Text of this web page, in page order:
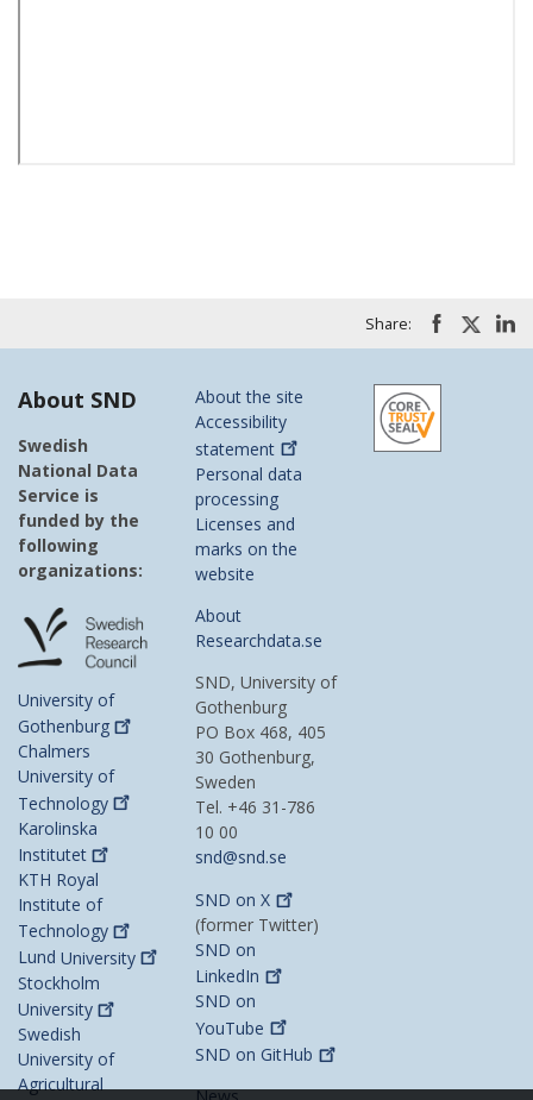
Share:
About SND
Swedish
National Data
Service is
funded by the
following
organizations:
University of
Gothenburg
Chalmers
University of
Technology
Karolinska
Institutet
KTH Royal
Institute of
Technology
Lund University
Stockholm
University
Swedish
University of
Agricultural
About the site
Accessibility
statement
Personal data
processing
Licenses and
marks on the
website
About
Researchdata.se
SND, University of
Gothenburg
PO Box 468, 405
30 Gothenburg,
Sweden
Tel. +46 31-786
10 00
snd@snd.se
SND onX
(former Twitter)
SND on
LinkedIn
SND on
YouTube
SND on GitHub